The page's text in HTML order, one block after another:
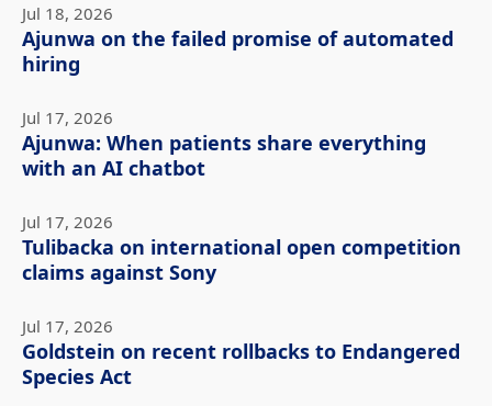
Jul 18, 2026
Ajunwa on the failed promise of automated
hiring
Jul 17, 2026
Ajunwa: When patients share everything
with an AI chatbot
Jul 17, 2026
Tulibacka on international open competition
claims against Sony
Jul 17, 2026
Goldstein on recent rollbacks to Endangered
Species Act